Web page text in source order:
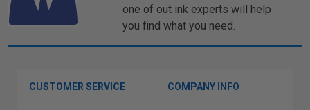
one of out ink experts will help
you find what you need.
CUSTOMER SERVICE COMPANY INFO